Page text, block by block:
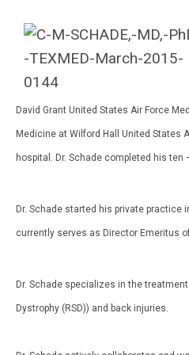
David Grant United States Air Force
Medicine at Wilford Hall United States
hospital. Dr. Schade completed his
Dr. Schade started his private practice
currently serves as Director Emeritus
Dr. Schade specializes in the
Dystrophy (RSD)) and back injuries.